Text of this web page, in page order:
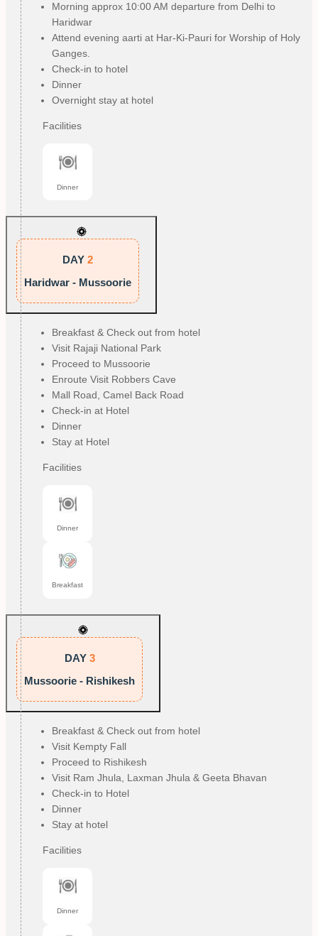
Morning approx 10:00 AM departure from Delhi to
Haridwar
Attend evening aarti at Har-Ki-Pauri for Worship of Holy
Ganges.
Check-in to hotel
Dinner
Overnight stay at hotel
Facilities
Dinner
DAY 2
Haridwar - Mussoorie
Breakfast & Check out from hotel
Visit Rajaji National Park
Proceed to Mussoorie
Enroute Visit Robbers Cave
Mall Road, Camel Back Road
Check-in at Hotel
Dinner
Stay at Hotel
Facilities
Dinner
Breakfast
DAY 3
Mussoorie - Rishikesh
Breakfast & Check out from hotel
Visit Kempty Fall
Proceed to Rishikesh
Visit Ram Jhula, Laxman Jhula & Geeta Bhavan
Check-in to Hotel
Dinner
Stay at hotel
Facilities
Dinner